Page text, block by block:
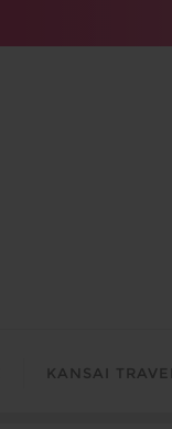
KANSAI TRAVEL